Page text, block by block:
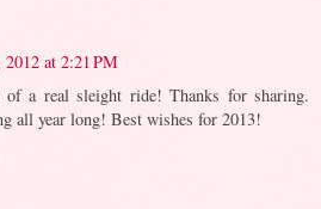
2012 at 2:21 PM
of a real sleight ride! Thanks for sharing.
all year long! Best wishes for 2013!